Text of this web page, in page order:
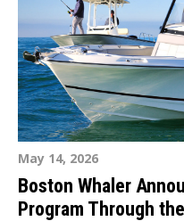
May 14, 2026
Boston Whaler
Program Through